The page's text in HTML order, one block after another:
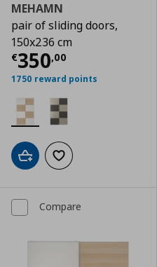
MEHAMN
pair of sliding doors,
150x236 cm
€350,00
Current price
1750 reward points
Add to cartAdd to wishlist
Compare